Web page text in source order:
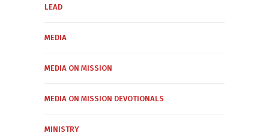
LEAD
MEDIA
MEDIA ON MISSION
MEDIA ON MISSION DEVOTIONALS
MINISTRY